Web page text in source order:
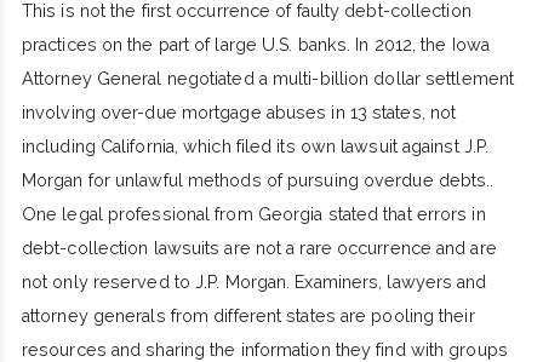
This is not the first occurrence of faulty debt-collection
practices on the part of large U.S. banks. In 2012, the Iowa
Attorney General negotiated a multi-billion dollar settlement
involving over-due mortgage abuses in 13 states, not
including California, which filed its own lawsuit against J.P.
Morgan for unlawful methods of pursuing overdue debts..
One legal professional from Georgia stated that errors in
debt-collection lawsuits are not a rare occurrence and are
not only reserved to J.P. Morgan. Examiners, lawyers and
attorney generals from different states are pooling their
resources and sharing the information they find with groups